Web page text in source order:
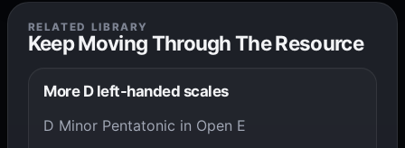
RELATED LIBRARY
Keep Moving Through The Resource
More D left-handed scales
D Minor Pentatonic in Open E